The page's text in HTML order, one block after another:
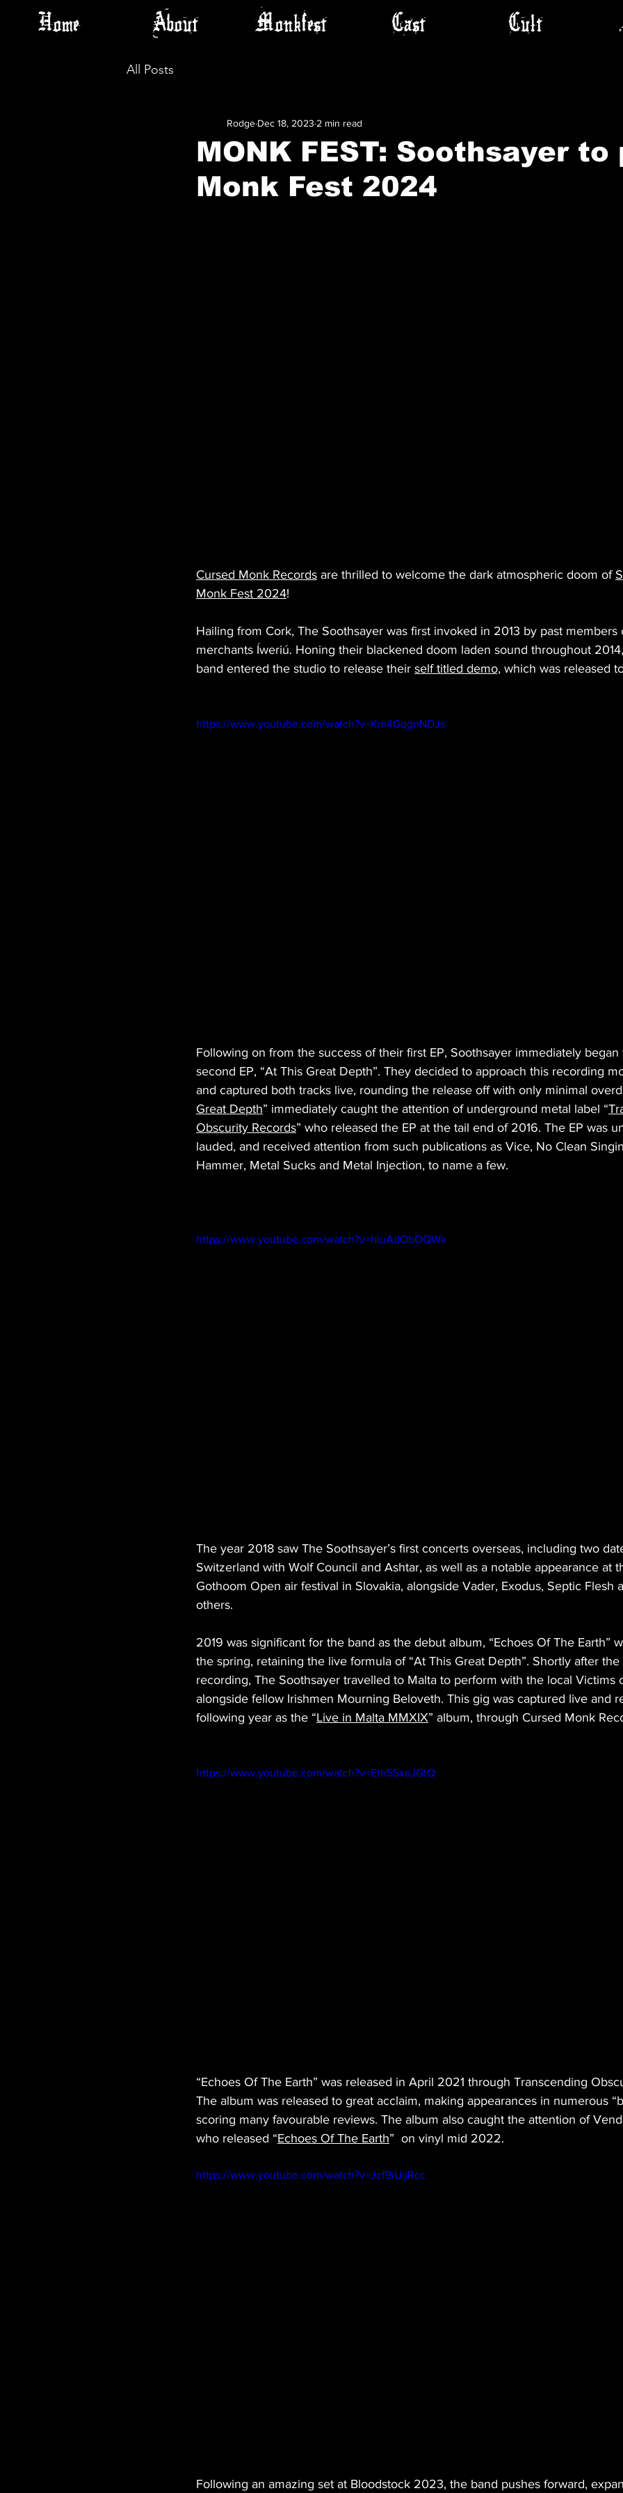
Home About Monkfest Cast Cult
All Posts
MONK FEST: Soothsayer to
Monk Fest 2024
Rodge Dec 18, 2023 2 min read
Cursed Monk Records are thrilled to welcome the dark atmospheric doom of
Monk Fest 2024!
Hailing from Cork, The Soothsayer was first invoked in 2013 by past
merchants Íweriú. Honing their blackened doom laden sound throughout
band entered the studio to release their self titled demo, which was released
https://www.youtube.com/watch?v=Km4GqgnNDJs
Following on from the success of their first EP, Soothsayer immediately
second EP, “At This Great Depth”. They decided to approach this recording
and captured both tracks live, rounding the release off with only minimal
Great Depth” immediately caught the attention of underground metal label “
Obscurity Records” who released the EP at the tail end of 2016. The EP was
lauded, and received attention from such publications as Vice, No Clean
Hammer, Metal Sucks and Metal Injection, to name a few.
https://www.youtube.com/watch?v=hluAdObOQWk
The year 2018 saw The Soothsayer’s first concerts overseas, including two
Switzerland with Wolf Council and Ashtar, as well as a notable appearance at
Gothoom Open air festival in Slovakia, alongside Vader, Exodus, Septic Flesh
others.
2019 was significant for the band as the debut album, “Echoes Of The Earth”
the spring, retaining the live formula of “At This Great Depth”. Shortly after the
recording, The Soothsayer travelled to Malta to perform with the local Victims
alongside fellow Irishmen Mourning Beloveth. This gig was captured live and
following year as the “Live in Malta MMXIX” album, through Cursed Monk
https://www.youtube.com/watch?v=Eth55xaJGtQ
“Echoes Of The Earth” was released in April 2021 through Transcending
The album was released to great acclaim, making appearances in numerous
scoring many favourable reviews. The album also caught the attention of
who released “Echoes Of The Earth”  on vinyl mid 2022.
https://www.youtube.com/watch?v=Jzf9iUijRcc
Following an amazing set at Bloodstock 2023, the band pushes forward,